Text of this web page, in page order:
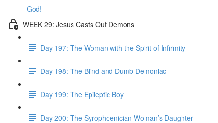
God!
WEEK 29: Jesus Casts Out Demons
Day 197: The Woman with the Spirit of Infirmity
Day 198: The Blind and Dumb Demoniac
Day 199: The Epileptic Boy
Day 200: The Syrophoenician Woman’s Daughter